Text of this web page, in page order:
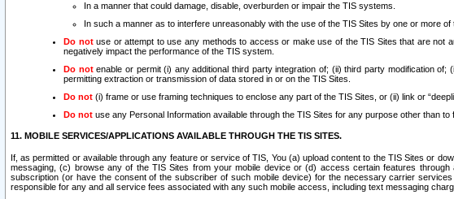
In a manner that could damage, disable, overburden or impair the TIS systems.
In such a manner as to interfere unreasonably with the use of the TIS Sites by one or more of
Do notuse or attempt to use any methods to access or make use of the TIS Sites that are not
negatively impact the performance of the TIS system.
Do notenable or permit (i) any additional third party integration of; (ii) third party modification
permitting extraction or transmission of data stored in or on the TIS Sites.
Do not (i) frame or use framing techniques to enclose any part of the TIS Sites, or (ii) link or
Do not use any Personal Information available through the TIS Sites for any purpose other than to
11. MOBILE SERVICES/APPLICATIONS AVAILABLE THROUGH THE TIS SITES.
If, as permitted or available through any feature or service of TIS, You (a) upload content to the TIS Sites or
messaging, (c) browse any of the TIS Sites from your mobile device or (d) access certain features through
subscription (or have the consent of the subscriber of such mobile device) for the necessary carrier
responsible for any and all service fees associated with any such mobile access, including text messaging